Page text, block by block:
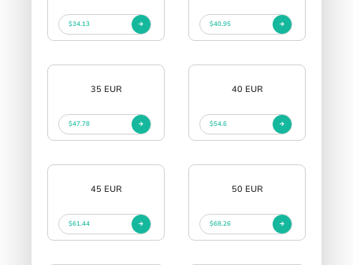
$34.13 $40.95
35 EUR
$47.78
40 EUR
$54.6
45 EUR
$61.44
50 EUR
$68.26